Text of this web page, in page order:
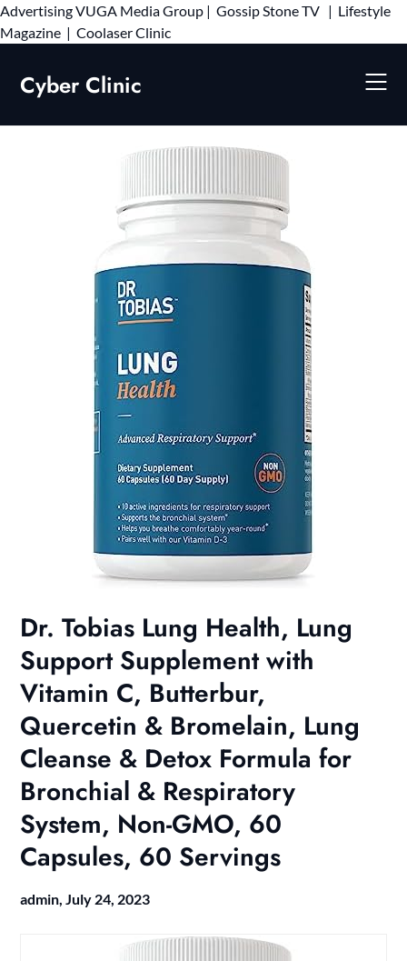
AdvertisingVUGA Media Group | Gossip Stone TV | Lifestyle
Magazine | Coolaser ClinicSkip
Cyber Clinic
Dr. Tobias Lung Health, Lung
Support Supplement with
Vitamin C, Butterbur,
Quercetin & Bromelain, Lung
Cleanse & Detox Formula for
Bronchial & Respiratory
System, Non-GMO, 60
Capsules, 60 Servings
admin,July 24, 2023